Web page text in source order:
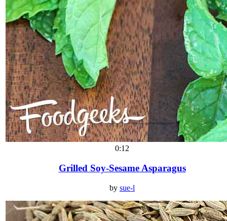
0:12
Grilled Soy-Sesame Asparagus
by sue-l